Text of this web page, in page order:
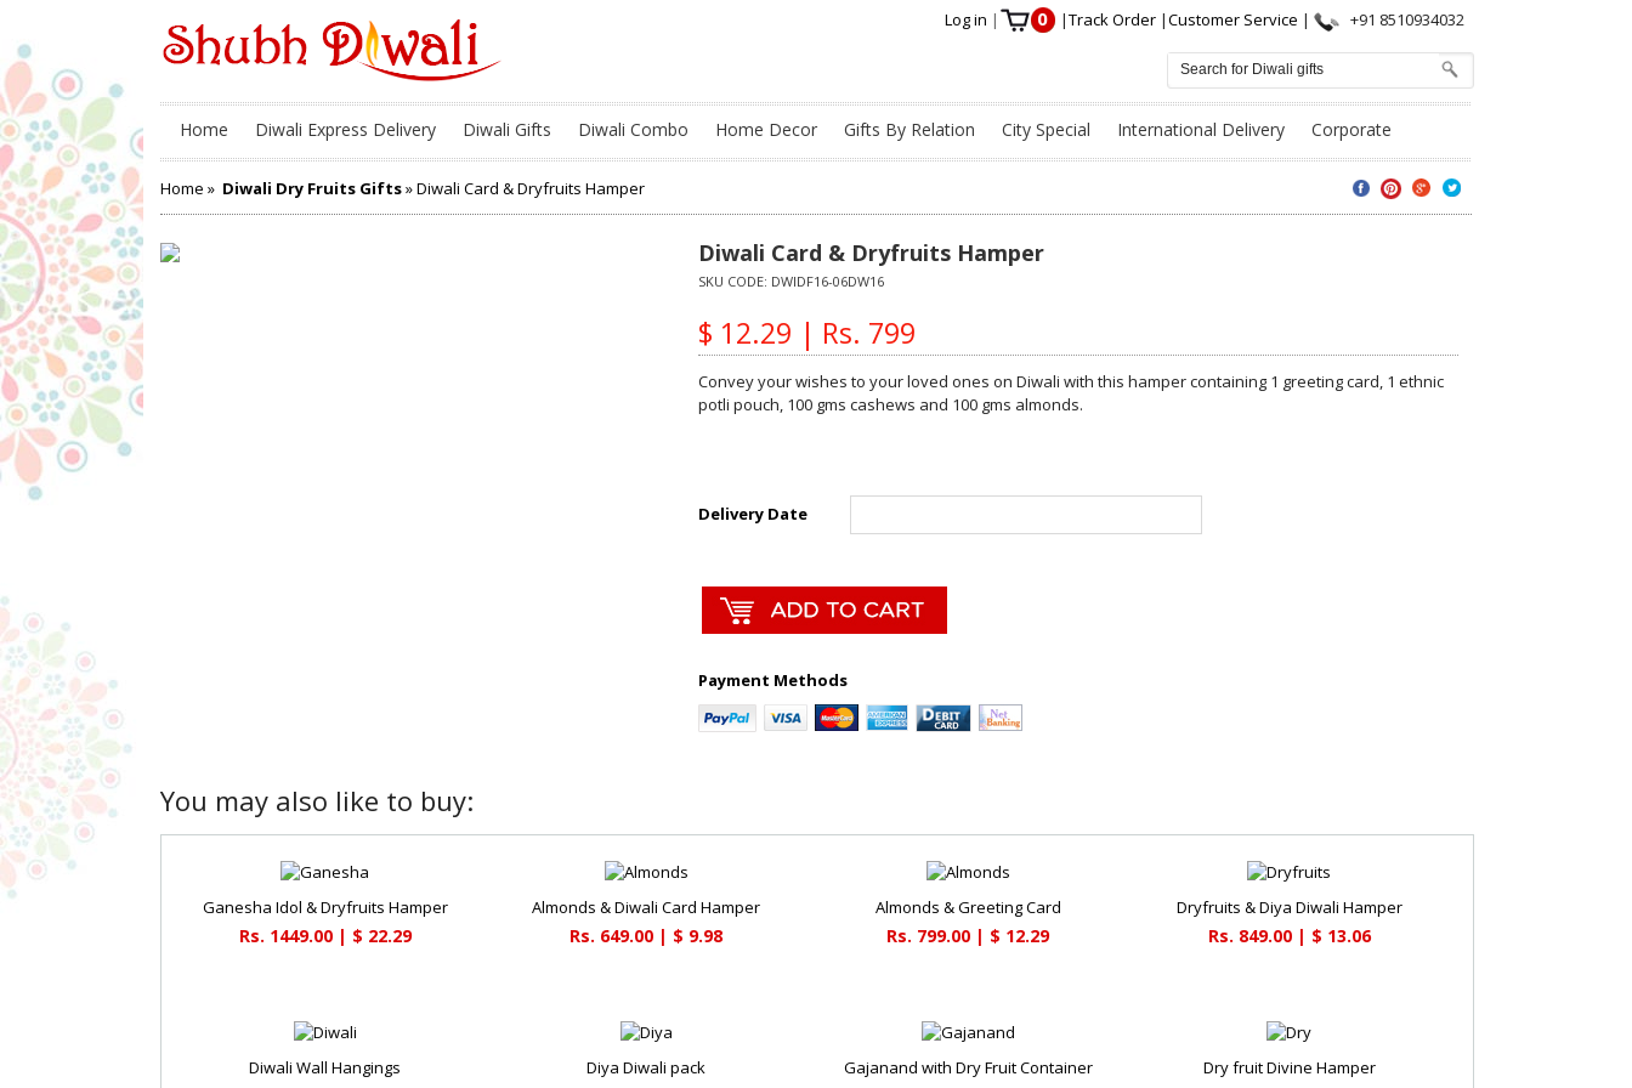
Log in | 0 |Track Order |Customer Service | +91 8510934032
Home Diwali Express Delivery Diwali Gifts Diwali Combo Home Decor Gifts By Relation City Special International Delivery Corporate
Home » Diwali Dry Fruits Gifts» Diwali Card & Dryfruits Hamper
Diwali Card & Dryfruits Hamper
SKU CODE: DWIDF16-06DW16
$ 12.29 | Rs. 799
Convey your wishes to your loved ones on Diwali with this hamper containing 1 greeting card, 1 ethnic
potli pouch, 100 gms cashews and 100 gms almonds.
Delivery Date
Payment Methods
You may also like to buy:
Ganesha Idol & Dryfruits Hamper
Rs. 1449.00 | $ 22.29
Almonds & Diwali Card Hamper
Rs. 649.00 | $ 9.98
Almonds & Greeting Card
Rs. 799.00 | $ 12.29
Dryfruits & Diya Diwali Hamper
Rs. 849.00 | $ 13.06
Diwali Wall Hangings Diya Diwali pack Gajanand with Dry Fruit Container Dry fruit Divine Hamper